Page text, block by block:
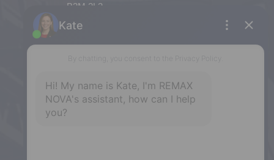
B3M 2L3
Phone: (902) 453-9300
Dartmouth
32 Akerley Blvd #101, Dartmouth,
Phone: (902) 468-3400
Downtown Halifax